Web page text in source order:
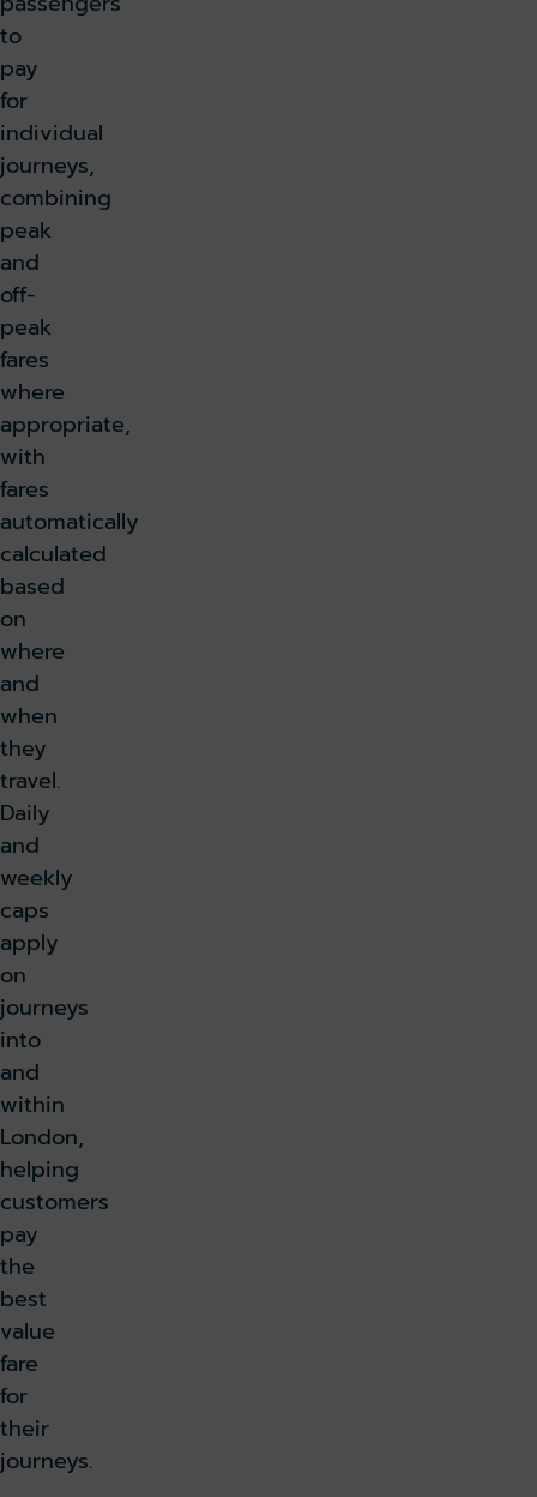
to
pay
for
individual
journeys,
combining
peak
and
off-
peak
fares
where
appropriate,
with
fares
automatically
calculated
based
on
where
and
when
they
travel.
Daily
and
weekly
caps
apply
on
journeys
into
and
within
London,
helping
customers
pay
the
best
value
fare
for
their
journeys.